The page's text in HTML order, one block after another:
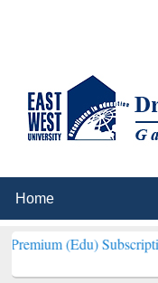
Subscription through